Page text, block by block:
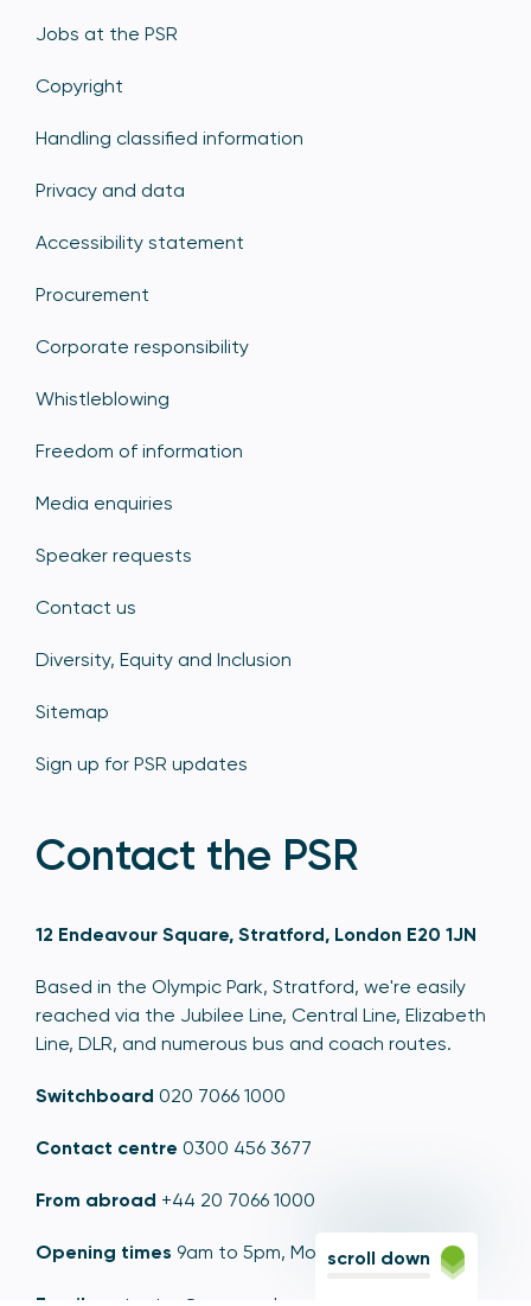
Jobs at the PSR
Copyright
Handling classified information
Privacy and data
Accessibility statement
Procurement
Corporate responsibility
Whistleblowing
Freedom of information
Media enquiries
Speaker requests
Contact us
Diversity, Equity and Inclusion
Sitemap
Sign up for PSR updates
Contact the PSR
12 Endeavour Square, Stratford, London E20 1JN
Based in the Olympic Park, Stratford, we're easily
reached via the Jubilee Line, Central Line, Elizabeth
Line, DLR, and numerous bus and coach routes.
Switchboard 020 7066 1000
Contact centre 0300 456 3677
From abroad +44 20 7066 1000
Opening times 9am to 5pm, Monday to Friday
scroll down